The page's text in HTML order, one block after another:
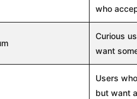
who
Curious
want
Users
but want